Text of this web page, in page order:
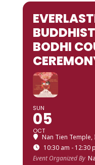
BODHI
SUN
05
OCT
Nan Tien Temple,
10:30 am - 12:30
Event Organized By